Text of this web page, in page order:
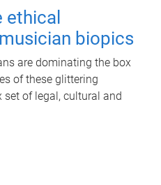
biopics
are dominating the box
of these glittering
of legal, cultural and